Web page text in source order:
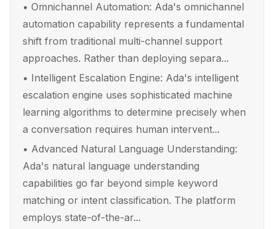
• Omnichannel Automation: Ada's omnichannel
automation capability represents a fundamental
shift from traditional multi-channel support
approaches. Rather than deploying separa...
• Intelligent Escalation Engine: Ada's intelligent
escalation engine uses sophisticated machine
learning algorithms to determine precisely when
a conversation requires human intervent...
• Advanced Natural Language Understanding:
Ada's natural language understanding
capabilities go far beyond simple keyword
matching or intent classification. The platform
employs state-of-the-ar...